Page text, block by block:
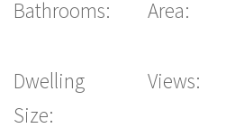
Bathrooms:
Dwelling
Size:
Area:
Views: